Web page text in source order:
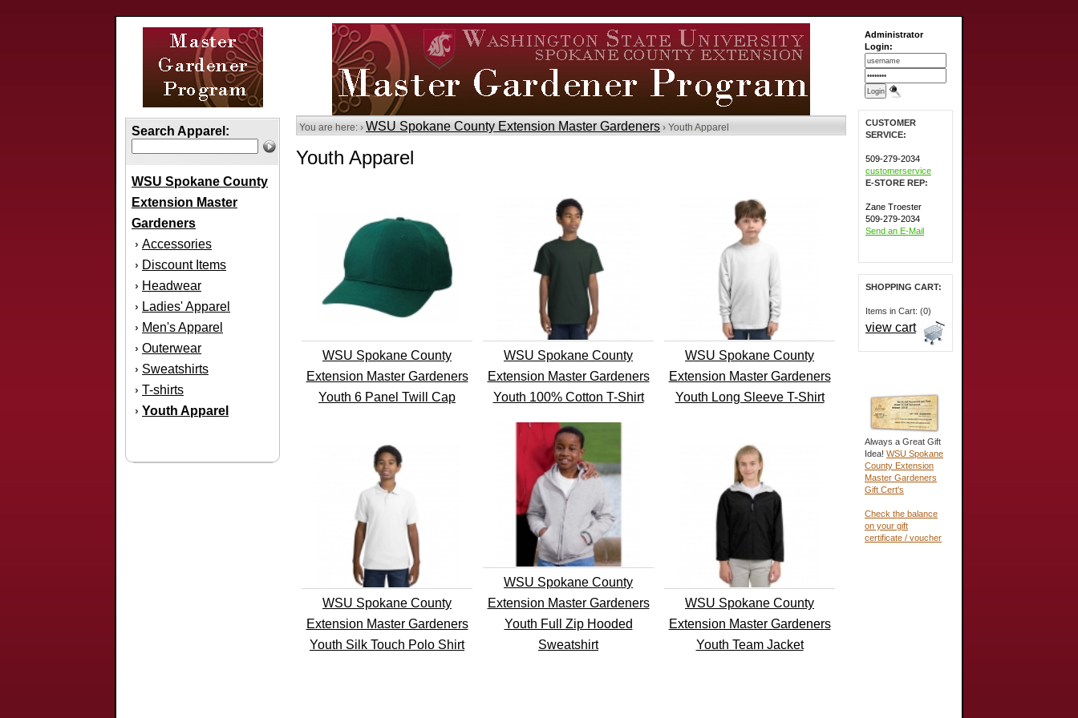
Search Apparel:
WSU Spokane County
Extension Master
Gardeners
› Accessories
› Discount Items
› Headwear
› Ladies' Apparel
› Men's Apparel
› Outerwear
› Sweatshirts
› T-shirts
› Youth Apparel
You are here: › WSU Spokane County Extension Master Gardeners › Youth Apparel
Youth Apparel
WSU Spokane County
Extension Master Gardeners
Youth 6 Panel Twill Cap
WSU Spokane County
Extension Master Gardeners
Youth 100% Cotton T-Shirt
WSU Spokane County
Extension Master Gardeners
Youth Long Sleeve T-Shirt
WSU Spokane County
Extension Master Gardeners
Youth Silk Touch Polo Shirt
WSU Spokane County
Extension Master Gardeners
Youth Full Zip Hooded
Sweatshirt
WSU Spokane County
Extension Master Gardeners
Youth Team Jacket
Administrator
Login:
CUSTOMER
SERVICE:
509-279-2034
customerservice
E-STORE REP:
Zane Troester
509-279-2034
Send an E-Mail
SHOPPING CART:
Items in Cart: (0)
view cart
Always a Great Gift
Idea! WSU Spokane
County Extension
Master Gardeners
Gift Cert's
Check the balance
on your gift
certificate / voucher